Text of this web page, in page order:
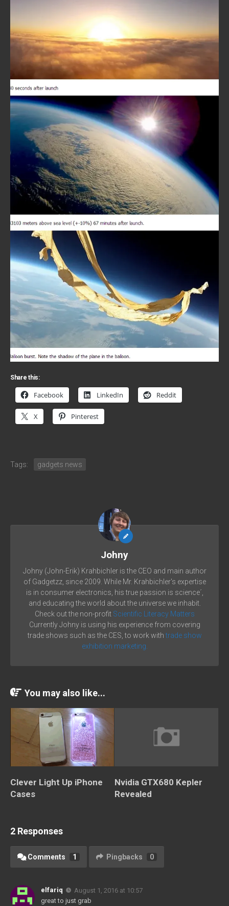
Share this:
Facebook LinkedIn Reddit
X Pinterest
Tags: gadgets news
Johny
Johny (John-Erik) Krahbichler is the CEO and main author
of Gadgetzz, since 2009. While Mr. Krahbichler's expertise
is in consumer electronics, his true passion is science´,
and educating the world about the universe we inhabit.
Check out the non-profit Scientific Literacy Matters
Currently Johny is using his experience from covering
trade shows such as the CES, to work with trade show
exhibition marketing.
You may also like...
Clever Light Up iPhone
Cases
Nvidia GTX680 Kepler
Revealed
2 Responses
Comments 1 Pingbacks 0
elfariq
August 1, 2016 at 10:57
great to just grab